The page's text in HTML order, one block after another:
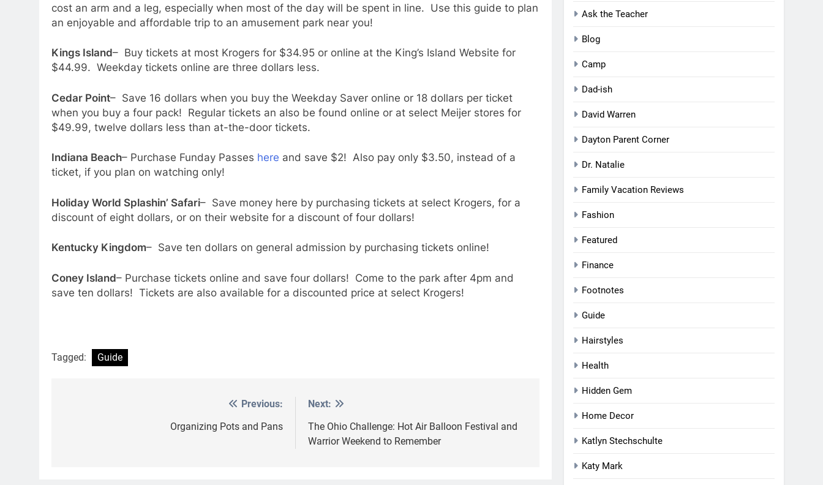
cost an arm and a leg, especially when most of the day will be spent in line. Use this guide to plan
an enjoyable and affordable trip to an amusement park near you!
Kings Island– Buy tickets at most Krogers for $34.95 or online at the King’s Island Website for
$44.99. Weekday tickets online are three dollars less.
Cedar Point– Save 16 dollars when you buy the Weekday Saver online or 18 dollars per ticket
when you buy a four pack! Regular tickets an also be found online or at select Meijer stores for
$49.99, twelve dollars less than at-the-door tickets.
Indiana Beach– Purchase Funday Passes here and save $2! Also pay only $3.50, instead of a
ticket, if you plan on watching only!
Holiday World Splashin’ Safari– Save money here by purchasing tickets at select Krogers, for a
discount of eight dollars, or on their website for a discount of four dollars!
Kentucky Kingdom– Save ten dollars on general admission by purchasing tickets online!
Coney Island– Purchase tickets online and save four dollars! Come to the park after 4pm and
save ten dollars! Tickets are also available for a discounted price at select Krogers!
Tagged: Guide
Previous:
Organizing Pots and Pans
Next:
The Ohio Challenge: Hot Air Balloon Festival and
Warrior Weekend to Remember
Ask the Teacher
Blog
Camp
Dad-ish
David Warren
Dayton Parent Corner
Dr. Natalie
Family Vacation Reviews
Fashion
Featured
Finance
Footnotes
Guide
Hairstyles
Health
Hidden Gem
Home Decor
Katlyn Stechschulte
Katy Mark